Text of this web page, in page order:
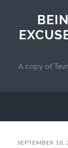
A copy of
SEPTEMBER 10,